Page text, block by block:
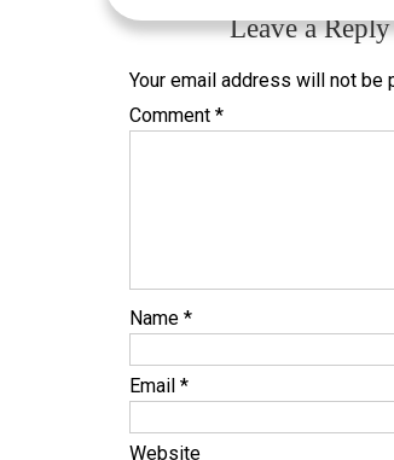
Leave a Reply
Your email address will not be
Comment *
Name *
Email *
Website